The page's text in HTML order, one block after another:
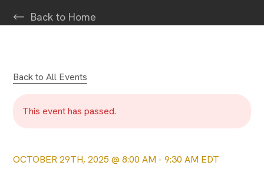
Back to Home
Back to All Events
This event has passed.
OCTOBER 29TH, 2025 @ 8:00 AM - 9:30 AM EDT